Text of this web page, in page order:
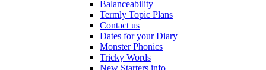
Balanceability
Termly Topic Plans
Contact us
Dates for your Diary
Monster Phonics
Tricky Words